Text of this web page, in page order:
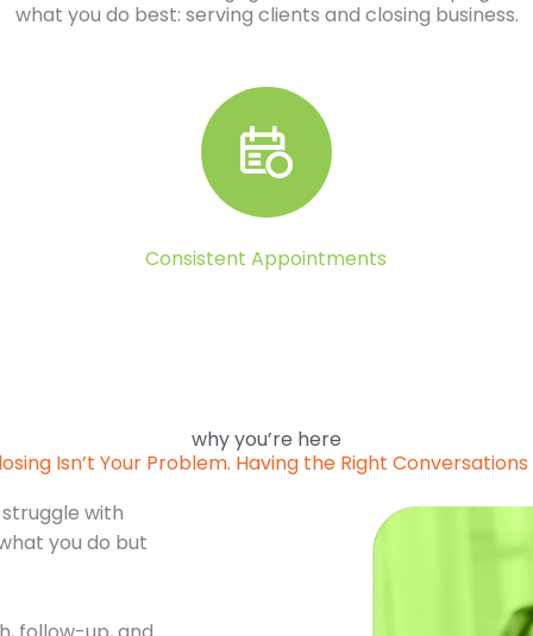
what you do best: serving clients and closing business.
Consistent Appointments
why you’re here
Isn’t Your Problem. Having the Right Conversations
with
you do but